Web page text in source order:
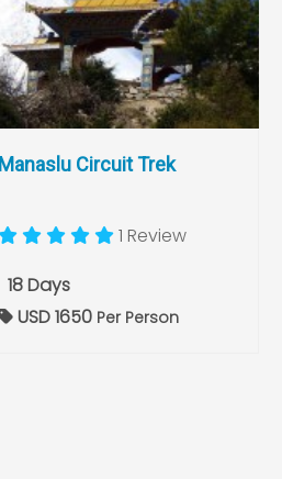
Manaslu Circuit Trek
1 Review
18 Days
USD 1650 Per Person